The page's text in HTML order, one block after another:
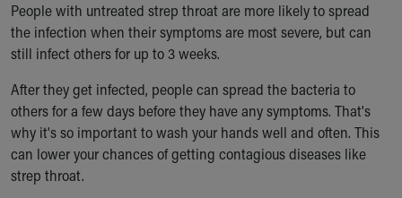
Medical Records
Symptom Checker
Skip to main content
People with untreated strep throat are more likely to spread
the infection when their symptoms are most severe, but can
still infect others for up to 3 weeks.
After they get infected, people can spread the bacteria to
others for a few days before they have any symptoms. That's
why it's so important to wash your hands well and often. This
can lower your chances of getting contagious diseases like
strep throat.